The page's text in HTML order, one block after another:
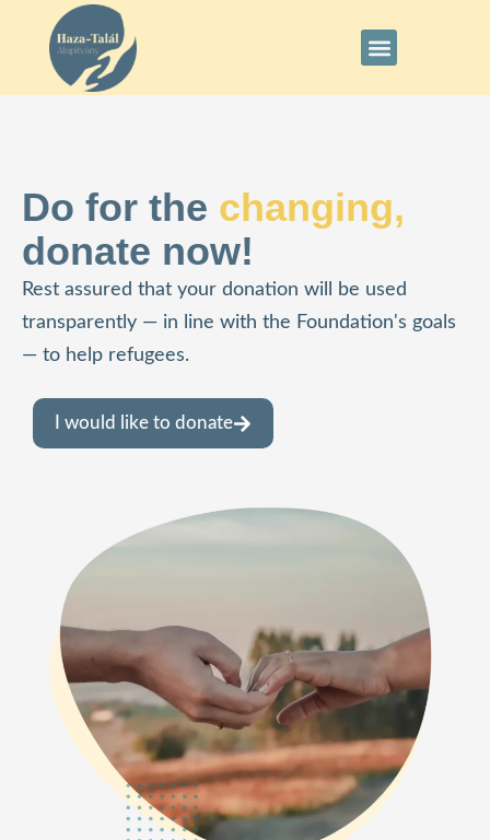
Do for the changing,
donate now!
Rest assured that your donation will be used
transparently — in line with the Foundation's goals
— to help refugees.
I would like to donate